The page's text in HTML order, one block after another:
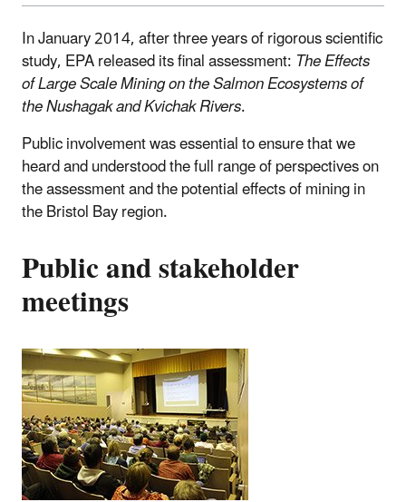
In January 2014, after three years of rigorous scientific
study, EPA released its final assessment:The Effects
of Large Scale Mining on the Salmon Ecosystems of
the Nushagak and Kvichak Rivers.
Public involvement was essential to ensure that we
heard and understood the full range of perspectives on
the assessment and the potential effects of mining in
the Bristol Bay region.
Public and stakeholder
meetings